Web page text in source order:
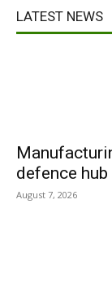
LATEST NEWS
defence
August 7, 2026